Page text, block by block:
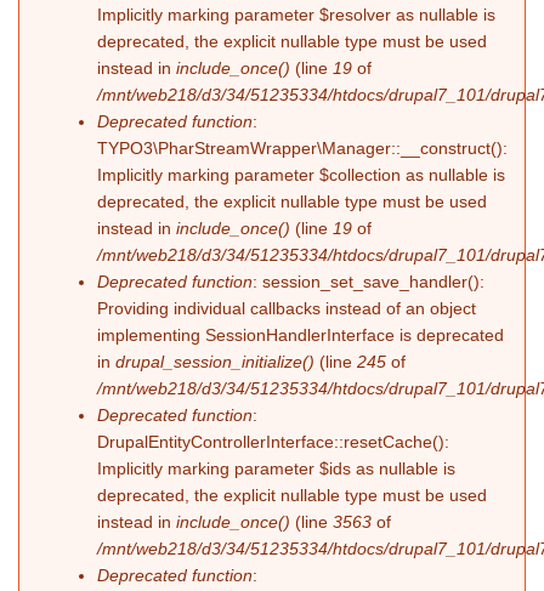
Implicitly marking parameter $resolver as nullable is
deprecated, the explicit nullable type must be used
instead in include_once() (line 19 of
/mnt/web218/d3/34/51235334/htdocs/drupal7_101/
Deprecated function:
TYPO3\PharStreamWrapper\Manager::__construct():
Implicitly marking parameter $collection as nullable is
deprecated, the explicit nullable type must be used
instead in include_once() (line 19 of
/mnt/web218/d3/34/51235334/htdocs/drupal7_101/
Deprecated function: session_set_save_handler():
Providing individual callbacks instead of an object
implementing SessionHandlerInterface is deprecated
in drupal_session_initialize() (line 245 of
/mnt/web218/d3/34/51235334/htdocs/drupal7_101/
Deprecated function:
DrupalEntityControllerInterface::resetCache():
Implicitly marking parameter $ids as nullable is
deprecated, the explicit nullable type must be used
instead in include_once() (line 3563 of
/mnt/web218/d3/34/51235334/htdocs/drupal7_101/
Deprecated function: